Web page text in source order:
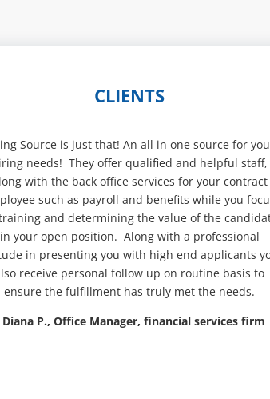
CLIENTS
Source is just that! An all in one source for
needs! They offer qualified and helpful staff,
with the back office services for your contract
such as payroll and benefits while you
and determining the value of the
in your open position. Along with a professional
in presenting you with high end applicants
receive personal follow up on routine basis to
ensure the fulfillment has truly met the needs.
Diana P., Office Manager, financial services firm